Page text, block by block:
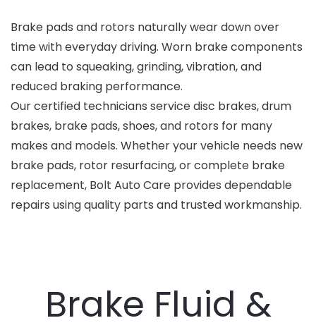
Brake pads and rotors naturally wear down over
time with everyday driving. Worn brake components
can lead to squeaking, grinding, vibration, and
reduced braking performance.
Our certified technicians service disc brakes, drum
brakes, brake pads, shoes, and rotors for many
makes and models. Whether your vehicle needs new
brake pads, rotor resurfacing, or complete brake
replacement, Bolt Auto Care provides dependable
repairs using quality parts and trusted workmanship.
Brake Fluid &